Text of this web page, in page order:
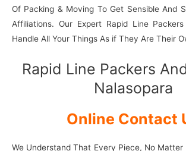
Of Packing & Moving To Get Sensible And
Affiliations. Our Expert Rapid Line
Handle All Your Things As if They Are Their
Rapid Line Packers
Nalasopara
Online Contact
We Understand That Every Piece, No Matter